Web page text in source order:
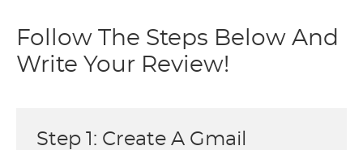
Follow The Steps Below And
Write Your Review!
Step 1: Create A Gmail